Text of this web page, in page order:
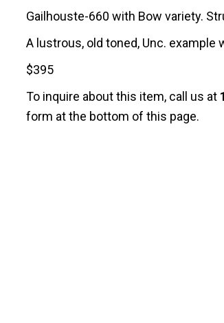
Gailhouste-660 with Bow variety.
A lustrous, old toned, Unc.
$395
To inquire about this item, call us at
form at the bottom of this page.